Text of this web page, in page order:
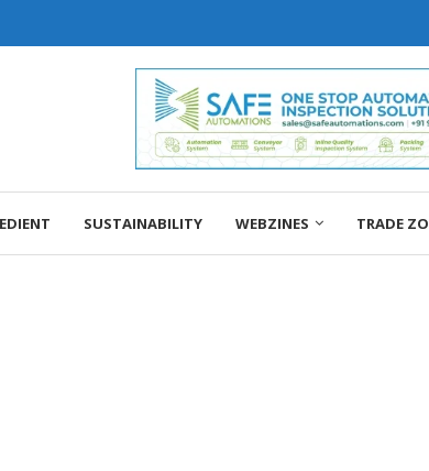
SUSTAINABILITY WEBZINES TRADE